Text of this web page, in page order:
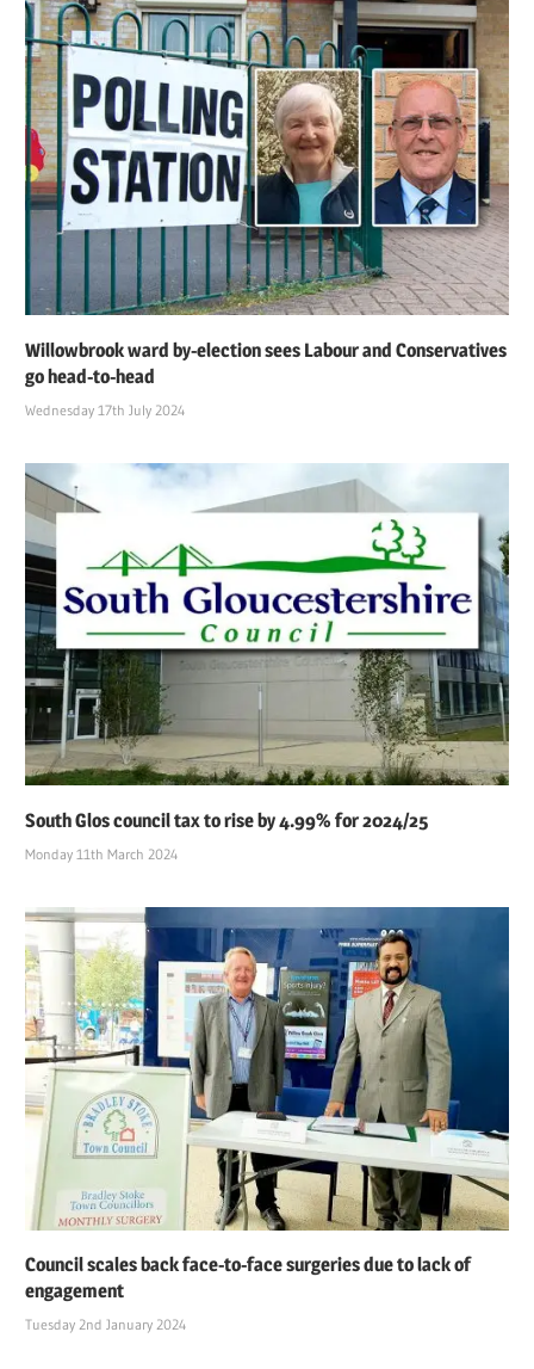
Willowbrook ward by-election sees Labour and Conservatives
go head-to-head
Wednesday 17th July 2024
South Glos council tax to rise by 4.99% for 2024/25
Monday 11th March 2024
Council scales back face-to-face surgeries due to lack of
engagement
Tuesday 2nd January 2024